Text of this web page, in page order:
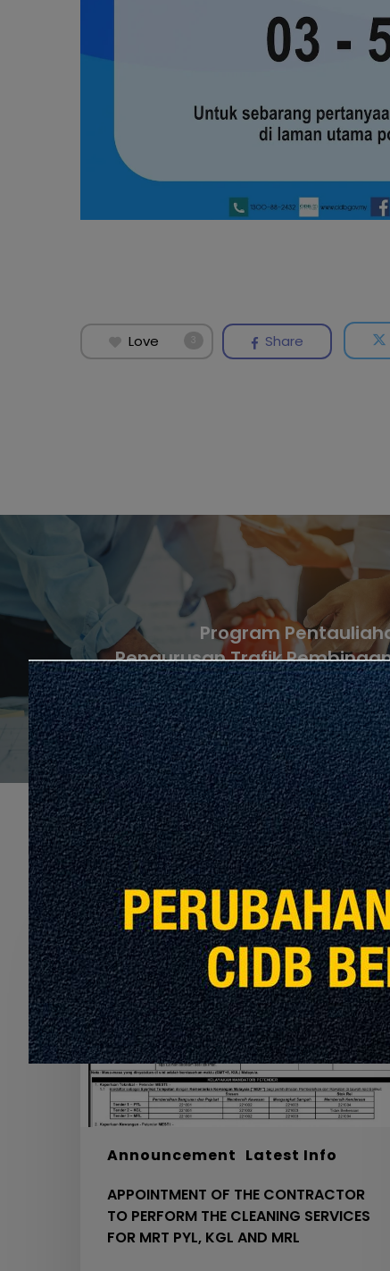
Love 3 Share
Program
Pengurusan Trafik
Secara Temuduga
Recommended For You
Announcement Latest Info
APPOINTMENT
OF
THE
CONTRACTOR
TO
PERFORM
THE
CLEANING
SERVICES
MRT
ANDAPPOINTMENT OF THE CONTRACTOR
TO PERFORM THE CLEANING SERVICES
FOR MRT PYL, KGL AND MRL